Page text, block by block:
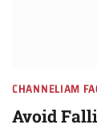
CHANNELIAM
Avoid